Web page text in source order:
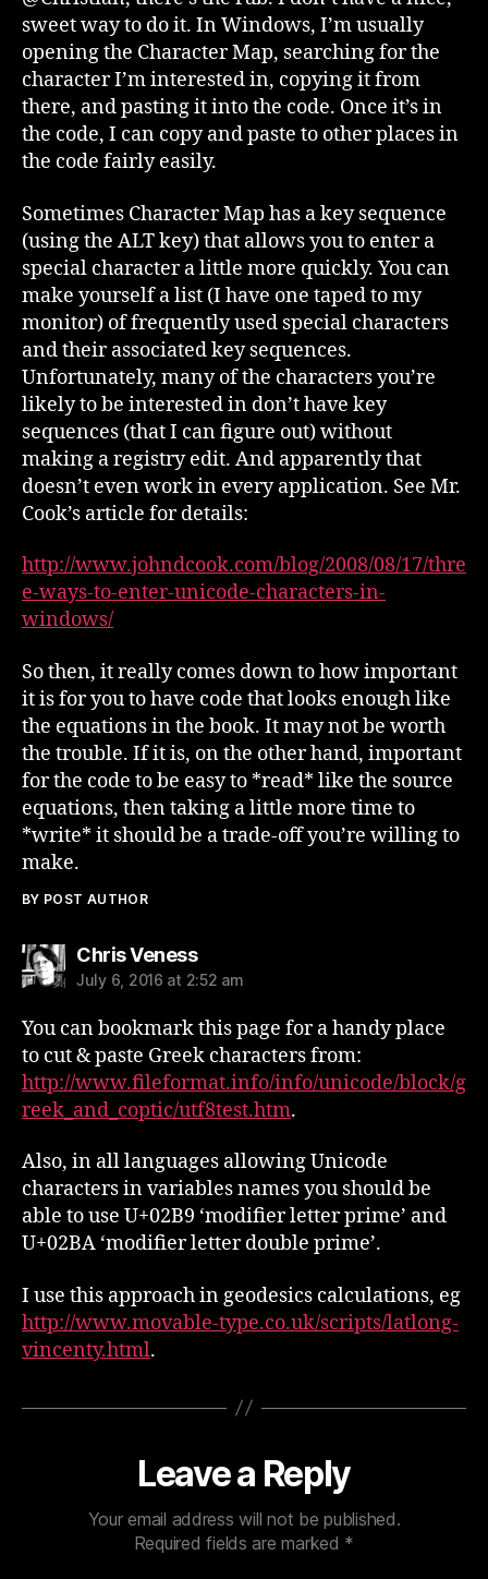
sweet way to do it. In Windows, I’m usually
opening the Character Map, searching for the
character I’m interested in, copying it from
there, and pasting it into the code. Once it’s in
the code, I can copy and paste to other places in
the code fairly easily.
Sometimes Character Map has a key sequence
(using the ALT key) that allows you to enter a
special character a little more quickly. You can
make yourself a list (I have one taped to my
monitor) of frequently used special characters
and their associated key sequences.
Unfortunately, many of the characters you’re
likely to be interested in don’t have key
sequences (that I can figure out) without
making a registry edit. And apparently that
doesn’t even work in every application. See Mr.
Cook’s article for details:
http://www.johndcook.com/blog/2008/08/17/thre
e-ways-to-enter-unicode-characters-in-
windows/
So then, it really comes down to how important
it is for you to have code that looks enough like
the equations in the book. It may not be worth
the trouble. If it is, on the other hand, important
for the code to be easy to *read* like the source
equations, then taking a little more time to
*write* it should be a trade-off you’re willing to
make.
BY POST AUTHOR
Chris Venesssays:
July 6, 2016 at 2:52 am
You can bookmark this page for a handy place
to cut & paste Greek characters from:
http://www.fileformat.info/info/unicode/block/g
reek_and_coptic/utf8test.htm.
Also, in all languages allowing Unicode
characters in variables names you should be
able to use U+02B9 ‘modifier letter prime’ and
U+02BA ‘modifier letter double prime’.
I use this approach in geodesics calculations, eg
http://www.movable-type.co.uk/scripts/latlong-
vincenty.html.
Leave a Reply
Your email address will not be published.
Required fields are marked *